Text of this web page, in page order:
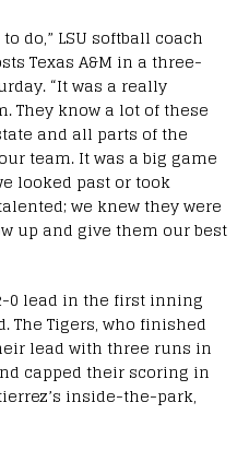
do,” LSU softball coach
Texas A&M in a three-
“It was a really
They know a lot of these
and all parts of the
team. It was a big game
looked past or took
we knew they were
up and give them our best
0 lead in the first inning
The Tigers, who finished
lead with three runs in
capped their scoring in
inside-the-park,